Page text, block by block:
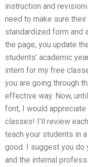
instruction and
need to make sure
standardized form and
the page, you update
students’ academic
intern for my free
you are going through
effective way. Now,
font, I would
classes! I’ll review
teach your students in
good. I suggest you do
and the internal